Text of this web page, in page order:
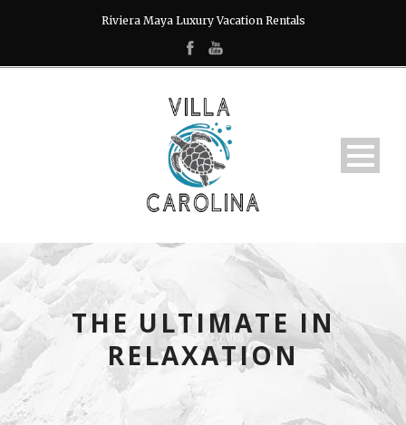
Riviera Maya Luxury Vacation Rentals
THE ULTIMATE IN
RELAXATION